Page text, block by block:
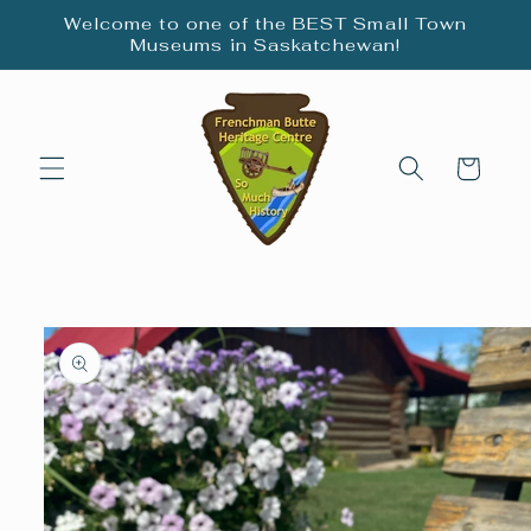
Skip to
Welcome to one of the BEST Small Town
Museums in Saskatchewan!
Cart
Skip to
product
information